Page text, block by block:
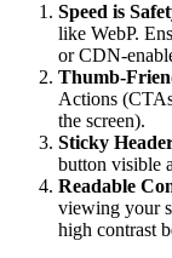
Speed is
like WebP.
or CDN-
Thumb-
Actions
the screen).
Sticky
button visible
Readable
viewing your
high contrast